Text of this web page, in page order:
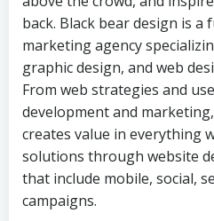
back. Black bear design is a
marketing agency
graphic design, and web
From web strategies and
development and
creates value in everything
solutions through website
that include mobile, social,
campaigns.